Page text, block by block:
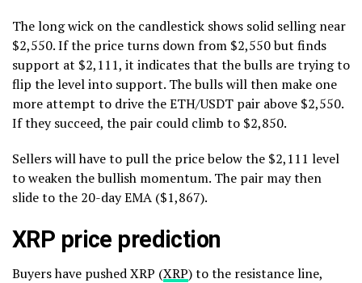
The long wick on the candlestick shows solid selling near
$2,550. If the price turns down from $2,550 but finds
support at $2,111, it indicates that the bulls are trying to
flip the level into support. The bulls will then make one
more attempt to drive the ETH/USDT pair above $2,550.
If they succeed, the pair could climb to $2,850.
Sellers will have to pull the price below the $2,111 level
to weaken the bullish momentum. The pair may then
slide to the 20-day EMA ($1,867).
XRP price prediction
Buyers have pushed XRP (XRP) to the resistance line,